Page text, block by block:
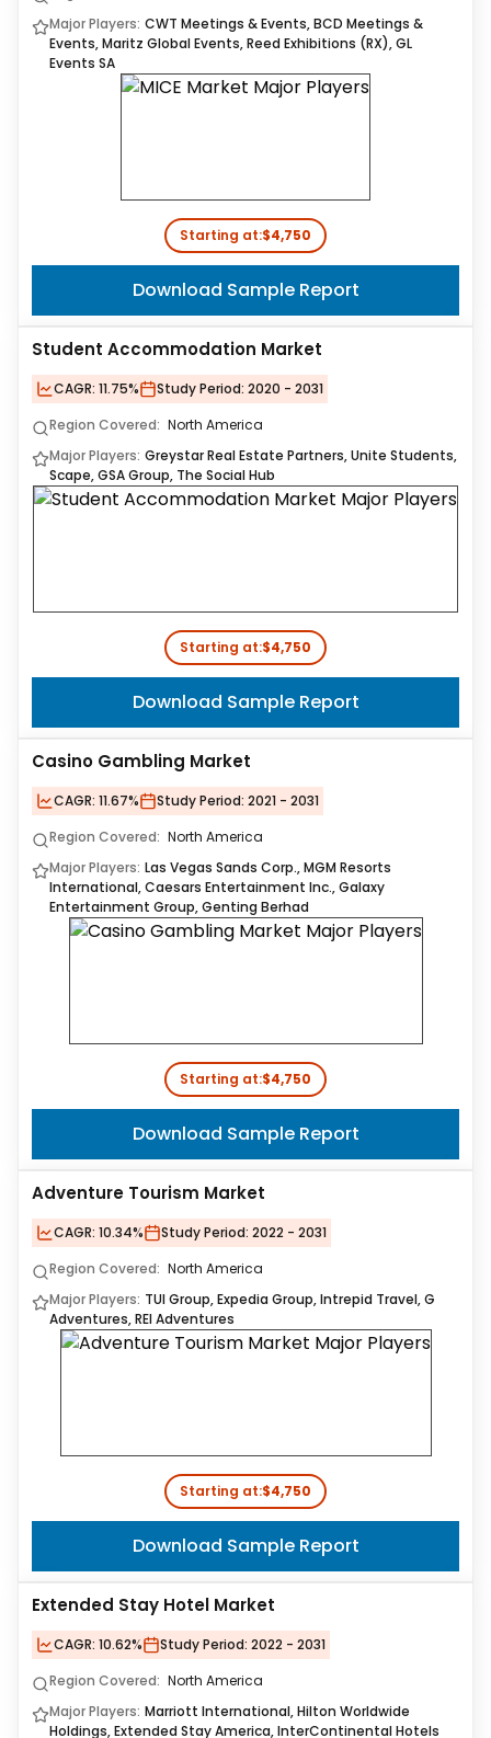
Major Players: CWT Meetings & Events, BCD Meetings &
Events, Maritz Global Events, Reed Exhibitions (RX), GL
Events SA
Starting at:$4,750
Download Sample Report
Student Accommodation Market
CAGR: 11.75% Study Period: 2020 - 2031
Region Covered: North America
Major Players: Greystar Real Estate Partners, Unite Students,
Scape, GSA Group, The Social Hub
Starting at:$4,750
Download Sample Report
Casino Gambling Market
CAGR: 11.67% Study Period: 2021 - 2031
Region Covered: North America
Major Players: Las Vegas Sands Corp., MGM Resorts
International, Caesars Entertainment Inc., Galaxy
Entertainment Group, Genting Berhad
Starting at:$4,750
Download Sample Report
Adventure Tourism Market
CAGR: 10.34% Study Period: 2022 - 2031
Region Covered: North America
Major Players: TUI Group, Expedia Group, Intrepid Travel, G
Adventures, REI Adventures
Starting at:$4,750
Download Sample Report
Extended Stay Hotel Market
CAGR: 10.62% Study Period: 2022 - 2031
Region Covered: North America
Major Players: Marriott International, Hilton Worldwide
Holdings, Extended Stay America, InterContinental Hotels